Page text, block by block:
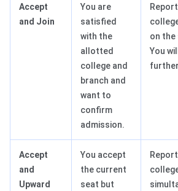
Accept
and Join
You are
satisfied
with the
allotted
college and
branch and
want to
confirm
admission.
on the
You
Accept
and
Upward
You accept
the current
seat but